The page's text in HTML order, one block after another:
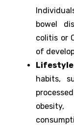
bowel
colitis or
of
habits,
obesity,